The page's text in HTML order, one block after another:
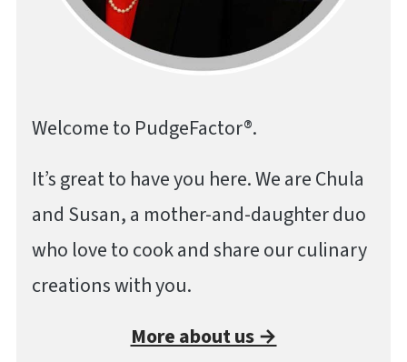
Welcome to PudgeFactor®.
It’s great to have you here. We are Chula
and Susan, a mother-and-daughter duo
who love to cook and share our culinary
creations with you.
More about us →